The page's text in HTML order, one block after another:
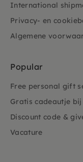
International
Privacy- en
Algemene
Popular
Free personal gift
Gratis cadeautje
Discount code &
Vacature